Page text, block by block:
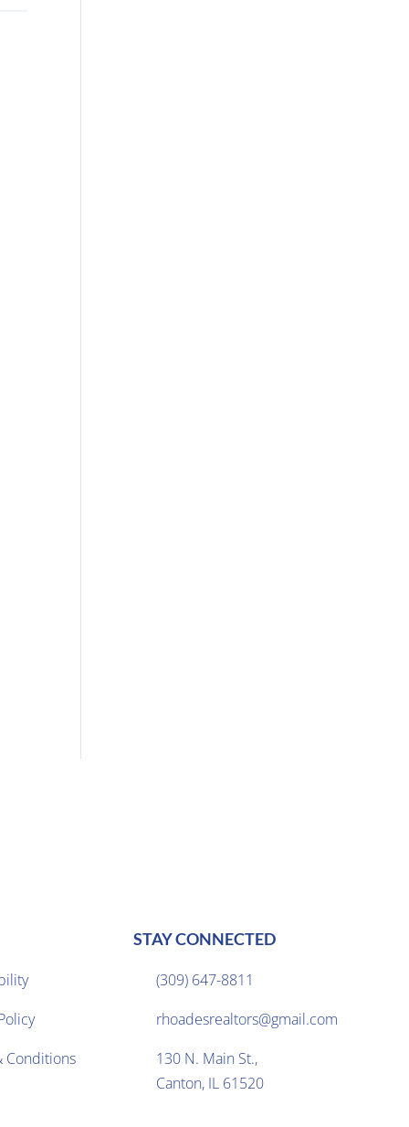
Conditions
STAY CONNECTED
(309) 647-8811
rhoadesrealtors@gmail.com
130 N. Main St.,
Canton, IL 61520